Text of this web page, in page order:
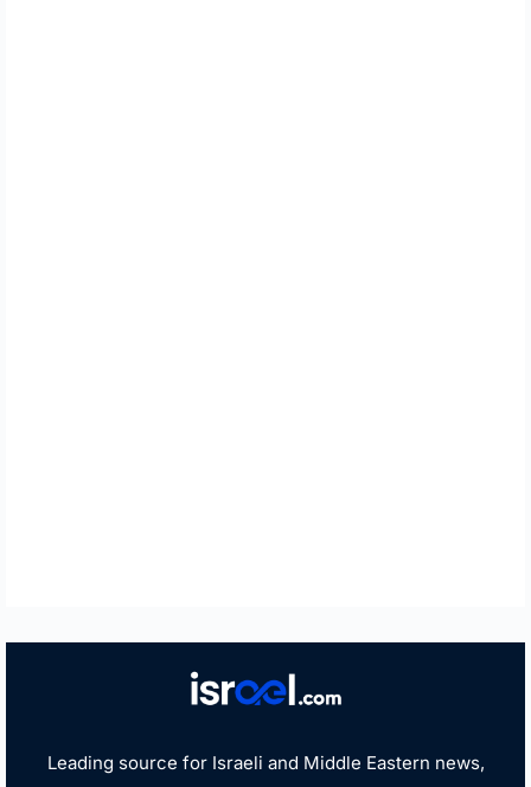
Leading source for Israeli and Middle Eastern news,